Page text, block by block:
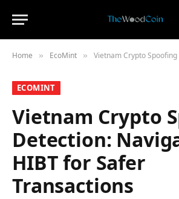
Home » ​EcoMint​ » Vietnam Crypto Spoofing Detection:
​ECOMINT​
Vietnam Crypto
Detection:
HIBT for Safer
Transactions